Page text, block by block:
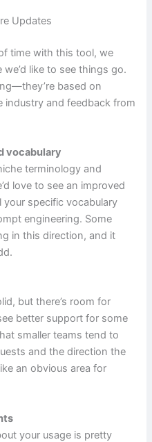
Updates
time with this tool, we
like to see things go.
based on
industry and feedback from
vocabulary
terminology and
love to see an improved
specific vocabulary
engineering. Some
in this direction, and it
but there’s room for
better support for some
smaller teams tend to
and the direction the
an obvious area for
your usage is pretty